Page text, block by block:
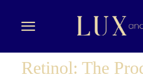
Retinol: The